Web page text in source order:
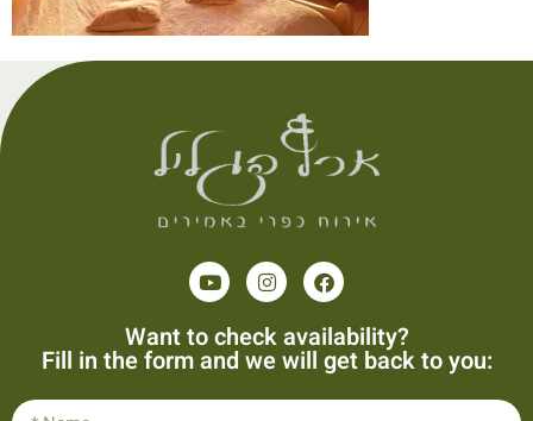
Want to check availability?
Fill in the form and we will get back to you: